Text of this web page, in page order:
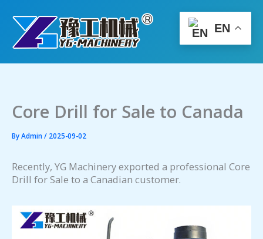
content
Core Drill for Sale to Canada
ByAdmin/ 2025-09-02
Recently, YG Machinery exported a professional Core
Drill for Sale to a Canadian customer.
EN